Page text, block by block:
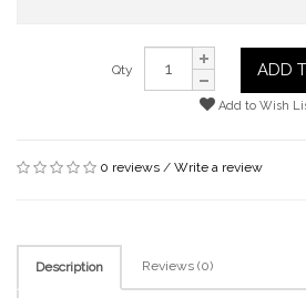
Qty ADD
Add to Wish
0 reviews / Write a review
Description Reviews (0)